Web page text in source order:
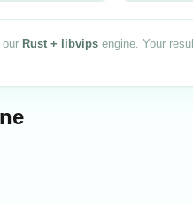
Rust + libvips engine. Your